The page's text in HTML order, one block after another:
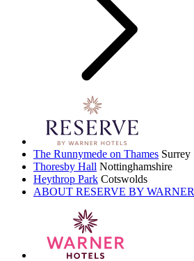
The Runnymede on Thames Surrey
Thoresby Hall Nottinghamshire
Heythrop Park Cotswolds
ABOUT RESERVE BY WARNER